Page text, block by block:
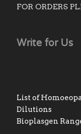
FOR ORDERS
Write for Us
List of
Dilutions
Bioplasgen